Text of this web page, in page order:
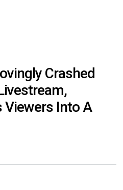
Crashed
Viewers Into A